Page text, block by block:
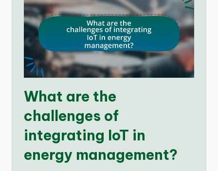
What are the
challenges of
integrating IoT in
energy management?